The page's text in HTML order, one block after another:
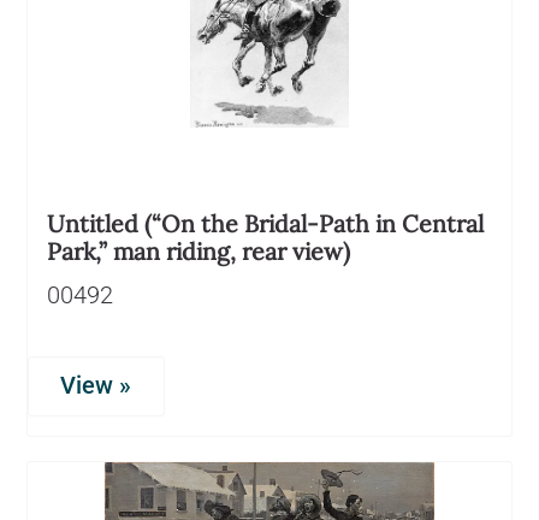
Untitled (“On the Bridal-Path in Central
Park,” man riding, rear view)
00492
View »